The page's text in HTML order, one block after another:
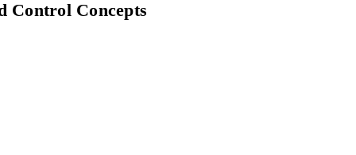
Control Concepts